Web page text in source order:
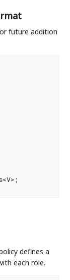
future addition
defines a
each role.